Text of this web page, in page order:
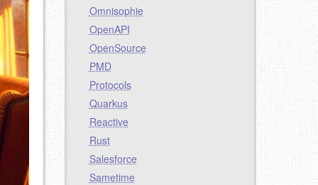
Omnisophie
OpenAPI
OpenSource
PMD
Protocols
Quarkus
Reactive
Rust
Salesforce
Sametime